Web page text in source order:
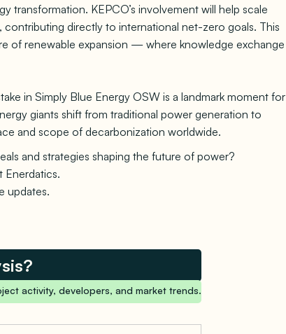
transformation. KEPCO’s involvement will help scale
directly to international net-zero goals. This
of renewable expansion — where knowledge exchange
in Simply Blue Energy OSW is a landmark moment for
giants shift from traditional power generation to
and scope of decarbonization worldwide.
and strategies shaping the future of power?
Enerdatics.
updates.
activity, developers, and market trends.